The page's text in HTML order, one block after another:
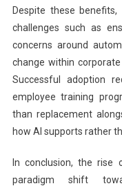
Despite these
challenges such as
concerns around
change within
Successful adoption
employee training
than replacement
how AI supports rather
In conclusion, the rise
paradigm shift